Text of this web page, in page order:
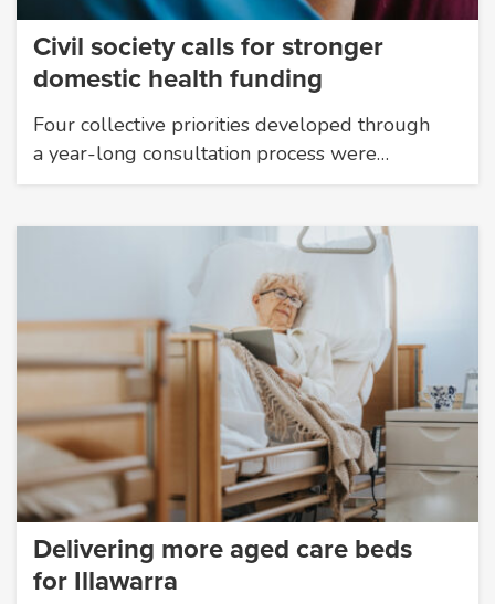
Civil society calls for stronger
domestic health funding
Four collective priorities developed through
a year-long consultation process were…
Delivering more aged care beds
for Illawarra